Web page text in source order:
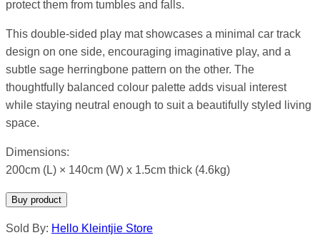
protect them from tumbles and falls.
This double-sided play mat showcases a minimal car track
design on one side, encouraging imaginative play, and a
subtle sage herringbone pattern on the other. The
thoughtfully balanced colour palette adds visual interest
while staying neutral enough to suit a beautifully styled living
space.
Dimensions:
200cm (L) × 140cm (W) x 1.5cm thick (4.6kg)
Buy product
Sold By: Hello Kleintjie Store